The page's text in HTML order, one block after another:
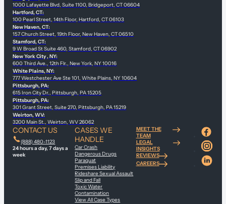
1000 Lafayette Blvd, Suite 1100, Bridgeport, CT 06604
Hartford, CT:
100 Pearl Street, 14th Floor, Hartford, CT 06103
New Haven, CT:
157 Church Street, 19th Floor, New Haven, CT 06510
Stamford, CT:
9 W Broad St Suite 460, Stamford, CT 06902
New York City , NY:
600 Third Ave., 12th Flr., New York, NY 10016
White Plains, NY:
777 Westchester Ave Ste 101, White Plains, NY 10604
Pittsburgh, PA:
615 Iron City Dr., Pittsburgh, PA 15205
Pittsburgh, PA:
301 Grant Street, Suite 270, Pittsburgh, PA 15219
Weirton, WV:
3200 Main St., Weirton, WV 26062
CONTACT US
(888) 480-1123
24 hours a day, 7 days a
week
CASES WE
HANDLE
Car Crash
Dangerous Drugs
Paraquat
Premises Liability
Rideshare Sexual Assault
Slip and Fall
Toxic Water
Contamination
View All Case Types
MEET THE
TEAM
LEGAL
INSIGHTS
REVIEWS
CAREERS